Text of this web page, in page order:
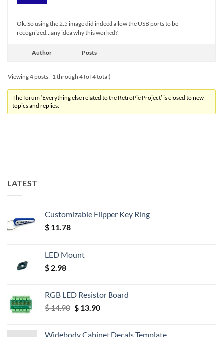
Ok. So using the 2.5 image did indeed allow the USB ports to be
recognized…any idea why this worked?
Author Posts
Viewing 4 posts - 1 through 4 (of 4 total)
The forum ‘Everything else related to the RetroPie Project’ is closed to new
topics and replies.
LATEST
Customizable Flipper Key Ring
$ 11.78
LED Mount
$ 2.98
RGB LED Resistor Board
$14.90 Original
$13.90Current
Widebody Cabinet Decals Template